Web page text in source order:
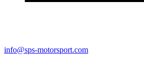
info@sps-motorsport.com